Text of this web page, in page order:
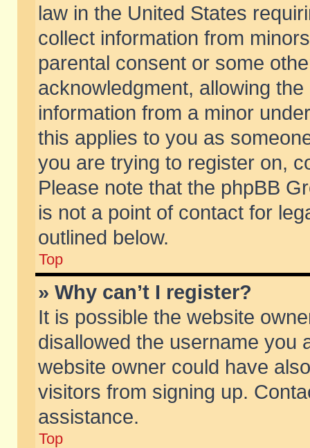
law in the United States
collect information from
parental consent or some
acknowledgment, allowing
information from a minor
this applies to you as
you are trying to register on,
Please note that the phpBB
is not a point of contact for
outlined below.
Top
» Why can’t I register?
It is possible the website
disallowed the username you
website owner could have
visitors from signing up.
assistance.
Top